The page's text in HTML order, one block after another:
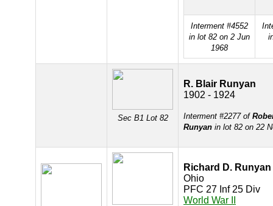
Interment #4552
in lot 82 on 2 Jun
1968
Sec B1 Lot 82
R. Blair Runyan
1902 - 1924
Interment #2277 of
Runyan in lot 82 on 22
Richard D. Runyan
Ohio
PFC 27 Inf 25 Div
World War II